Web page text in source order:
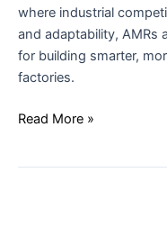
where industrial
and adaptability, AMRs
for building smarter,
factories.
Read More »